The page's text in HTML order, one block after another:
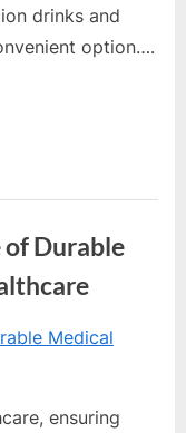
o
g
t
i
n
g
W
s
drinks and
option….
Durable
ensuring